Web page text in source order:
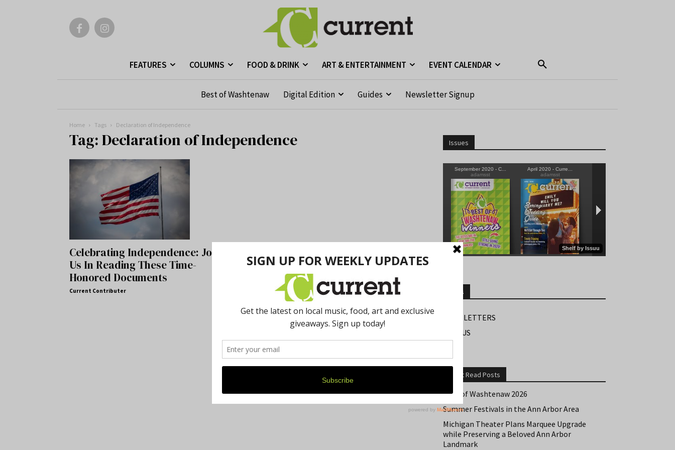
FEATURES COLUMNS FOOD & DRINK ART & ENTERTAINMENT EVENT CALENDAR
Best of Washtenaw Digital Edition Guides Newsletter Signup
Home Tags Declaration of Independence
Tag: Declaration of Independence
Celebrating Independence: Join
Us In Reading These Time-
Honored Documents
Current Contributer
Issues
Links
NEWSLETTERS
FIND US
Most Read Posts
Best of Washtenaw 2026
Summer Festivals in the Ann Arbor Area
Michigan Theater Plans Marquee Upgrade
while Preserving a Beloved Ann Arbor
Landmark